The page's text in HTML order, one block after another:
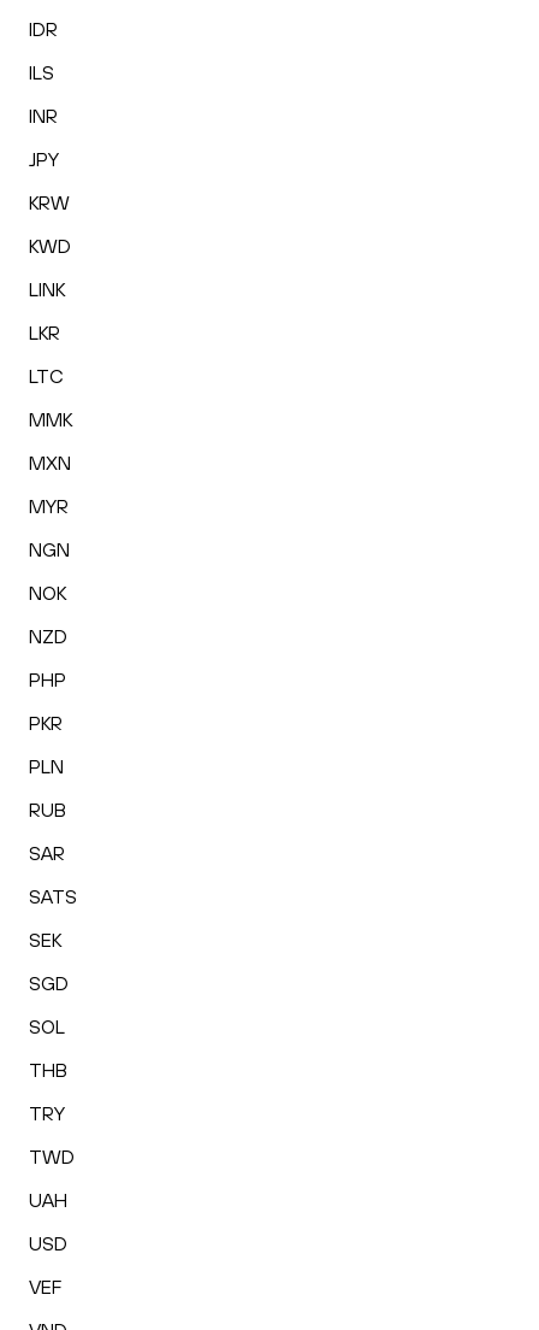
IDR
ILS
INR
JPY
KRW
KWD
LINK
LKR
LTC
MMK
MXN
MYR
NGN
NOK
NZD
PHP
PKR
PLN
RUB
SAR
SATS
SEK
SGD
SOL
THB
TRY
TWD
UAH
USD
VEF